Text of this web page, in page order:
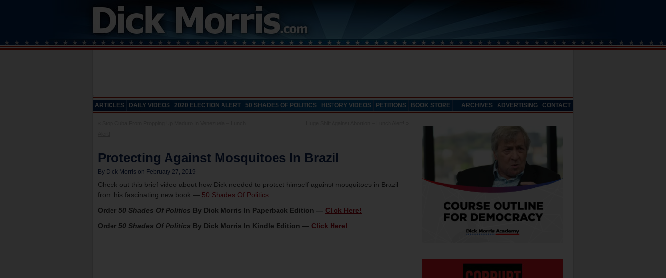
ARTICLES DAILY VIDEOS 2020 ELECTION ALERT 50 SHADES OF POLITICS HISTORY VIDEOS PETITIONS BOOK STORE ARCHIVES ADVERTISING CONTACT
Protecting Against Mosquitoes In Brazil
By Dick Morris on February 27, 2019
Check out this brief video about how Dick needed to protect himself against mosquitoes in Brazil
from his fascinating new book — 50 Shades Of Politics
Order 50 Shades Of Politics By Dick Morris In Paperback Edition — Click Here!
Order 50 Shades Of Politics By Dick Morris In Kindle Edition — Click Here!